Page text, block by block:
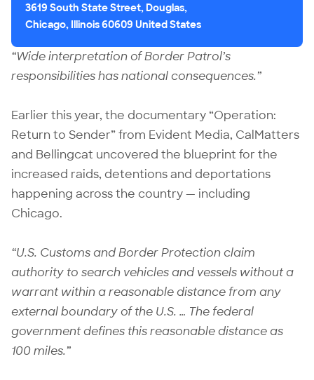
“Wide interpretation of Border Patrol’s
responsibilities has national consequences.”
Earlier this year, the documentary “Operation:
Return to Sender”from Evident Media, CalMatters
and Bellingcat uncovered the blueprint for the
increased raids, detentions and deportations
happening across the country — including
Chicago.
“U.S. Customs and Border Protection claim
authority to search vehicles and vessels without a
warrant within a reasonable distance from any
external boundary of the U.S. … The federal
government defines this reasonable distance as
100 miles.”
3619 South State Street, Douglas,
Chicago, Illinois 60609 United States